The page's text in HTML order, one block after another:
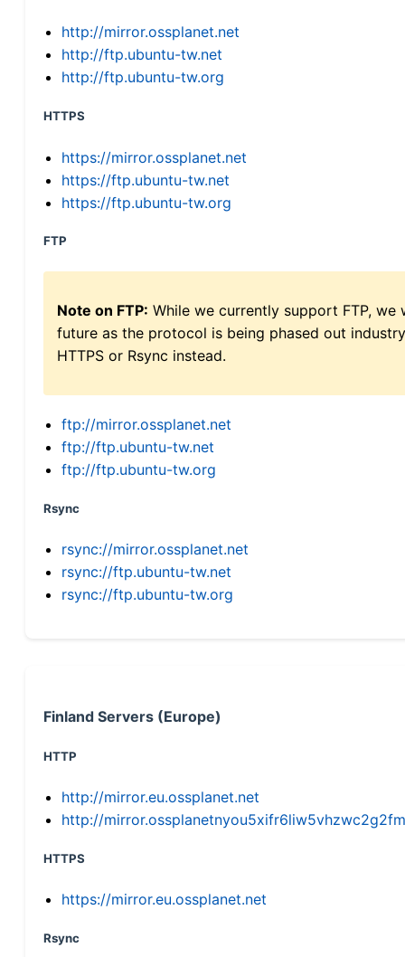
http://mirror.ossplanet.net
http://ftp.ubuntu-tw.net
http://ftp.ubuntu-tw.org
HTTPS
https://mirror.ossplanet.net
https://ftp.ubuntu-tw.net
https://ftp.ubuntu-tw.org
FTP
Note on FTP: While we currently support FTP,
future as the protocol is being phased out
HTTPS or Rsync instead.
ftp://mirror.ossplanet.net
ftp://ftp.ubuntu-tw.net
ftp://ftp.ubuntu-tw.org
Rsync
rsync://mirror.ossplanet.net
rsync://ftp.ubuntu-tw.net
rsync://ftp.ubuntu-tw.org
Finland Servers (Europe)
HTTP
http://mirror.eu.ossplanet.net
http://
HTTPS
https://mirror.eu.ossplanet.net
Rsync